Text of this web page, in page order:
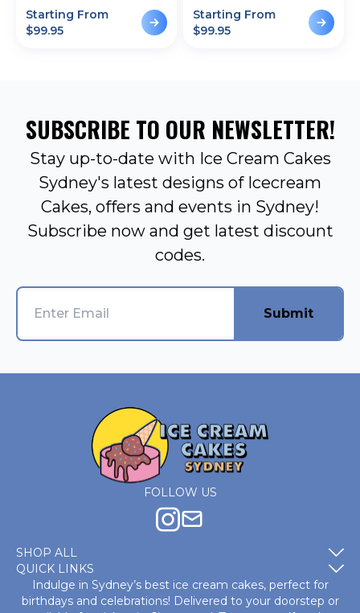
Starting From
$99.95
Starting From
$99.95
SUBSCRIBE TO OUR NEWSLETTER!
Stay up-to-date with Ice Cream Cakes
Sydney's latest designs of Icecream
Cakes, offers and events in Sydney!
Subscribe now and get latest discount
codes.
Submit
FOLLOW US
SHOP ALL
QUICK LINKS
Indulge in Sydney’s best ice cream cakes, perfect for
birthdays and celebrations! Delivered to your doorstep or